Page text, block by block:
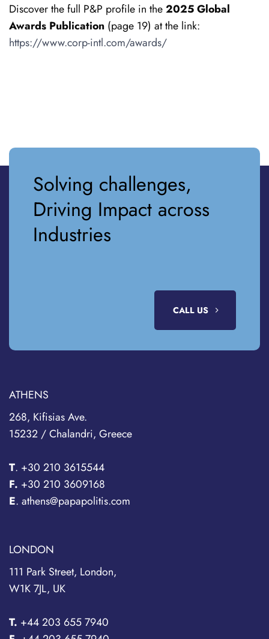
Discover the full P&P profile in the2025 Global
Awards Publication (page 19) at the link:
https://www.corp-intl.com/awards/
Solving challenges,
Driving Impact across
Industries
CALL US
ATHENS
268, Kifisias Ave.
15232 / Chalandri, Greece
T. +30 210 3615544
F. +30 210 3609168
E. athens@papapolitis.com
LONDON
111 Park Street, London,
W1K 7JL, UK
T. +44 203 655 7940